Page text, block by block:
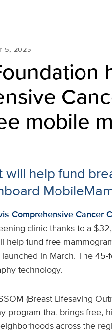
5, 2025
mobile
help fund
Comprehensive Cancer
clinic thanks to a
help fund free
launched in March. The
technology.
(Breast Lifesaving
program that brings free,
across the